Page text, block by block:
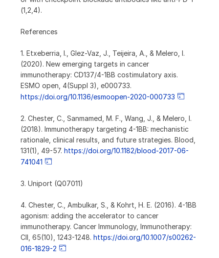
(1,2,4).
References
1. Etxeberria, I., Glez-Vaz, J., Teijeira, A., & Melero, I.
(2020). New emerging targets in cancer
immunotherapy: CD137/4-1BB costimulatory axis.
ESMO open, 4(Suppl 3), e000733.
https://doi.org/10.1136/esmoopen-2020-000733
2. Chester, C., Sanmamed, M. F., Wang, J., & Melero, I.
(2018). Immunotherapy targeting 4-1BB: mechanistic
rationale, clinical results, and future strategies. Blood,
131(1), 49-57. https://doi.org/10.1182/blood-2017-06-
741041
3. Uniport (Q07011)
4. Chester, C., Ambulkar, S., & Kohrt, H. E. (2016). 4-1BB
agonism: adding the accelerator to cancer
immunotherapy. Cancer Immunology, Immunotherapy:
CII, 65(10), 1243-1248. https://doi.org/10.1007/s00262-
016-1829-2